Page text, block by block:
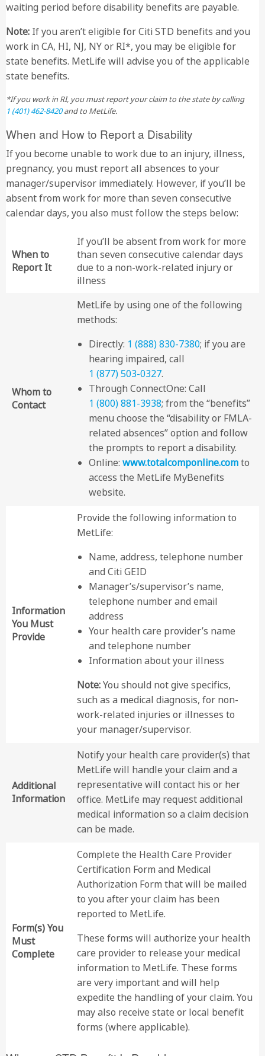
waiting period before disability benefits are payable.
Note: If you aren’t eligible for Citi STD benefits and you
work in CA, HI, NJ, NY or RI*, you may be eligible for
state benefits. MetLife will advise you of the applicable
state benefits.
*If you work in RI, you must report your claim to the state by calling
1 (401) 462-8420and to MetLife.
When and How to Report a Disability
If you become unable to work due to an injury, illness,
pregnancy, you must report all absences to your
manager/supervisor immediately. However, if you’ll be
absent from work for more than seven consecutive
calendar days, you also must follow the steps below:
When to
Report It
If you’ll be absent from work for more
than seven consecutive calendar days
due to a non-work-related injury or
illness
Whom to
Contact
MetLife by using one of the following
methods:
Directly: 1 (888) 830-7380; if you are
hearing impaired, call
1 (877) 503-0327.
Through ConnectOne: Call
1 (800) 881-3938; from the “benefits”
menu choose the “disability or FMLA-
related absences” option and follow
the prompts to report a disability.
Online: www.totalcomponline.comto
access the MetLife MyBenefits
website.
Information
You Must
Provide
Provide the following information to
MetLife:
Name, address, telephone number
and Citi GEID
Manager’s/supervisor’s name,
telephone number and email
address
Your health care provider’s name
and telephone number
Information about your illness
Note:You should not give specifics,
such as a medical diagnosis, for non-
work-related injuries or illnesses to
your manager/supervisor.
Additional
Information
Notify your health care provider(s) that
MetLife will handle your claim and a
representative will contact his or her
office. MetLife may request additional
medical information so a claim decision
can be made.
Form(s) You
Must
Complete
Complete the Health Care Provider
Certification Form and Medical
Authorization Form that will be mailed
to you after your claim has been
reported to MetLife.
These forms will authorize your health
care provider to release your medical
information to MetLife. These forms
are very important and will help
expedite the handling of your claim. You
may also receive state or local benefit
forms (where applicable).